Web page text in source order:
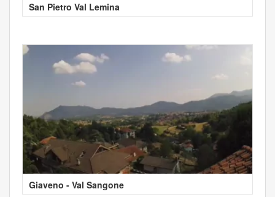
San Pietro Val Lemina
Giaveno - Val Sangone